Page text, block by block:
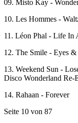
09. Misto Kay -
10. Les Hommes -
11. Léon Phal - Life In
12. The Smile - Eyes
13. Weekend Sun -
Disco Wonderland Re-
14. Rahaan - Forever
Seite 10 von 87